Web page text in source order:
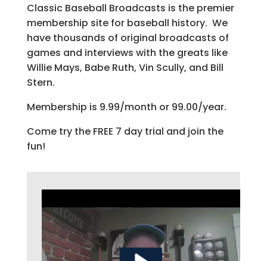
Classic Baseball Broadcasts is the premier
membership site for baseball history. We
have thousands of original broadcasts of
games and interviews with the greats like
Willie Mays, Babe Ruth, Vin Scully, and Bill
Stern.
Membership is 9.99/month or 99.00/year.
Come try the FREE 7 day trial and join the
fun!